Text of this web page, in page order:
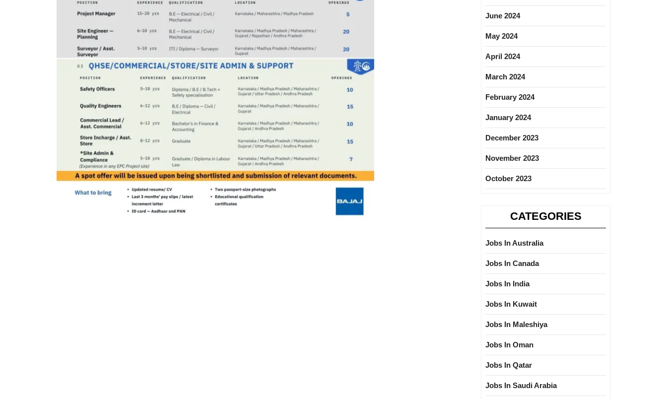
June 2024
May 2024
April 2024
March 2024
February 2024
January 2024
December 2023
November 2023
October 2023
CATEGORIES
Jobs In Australia
Jobs In Canada
Jobs In India
Jobs In Kuwait
Jobs In Maleshiya
Jobs In Oman
Jobs In Qatar
Jobs In Saudi Arabia